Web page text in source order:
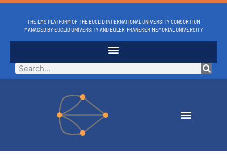
THE LMS PLATFORM OF THE EUCLID INTERNATIONAL UNIVERSITY CONSORTIUM
MANAGED BY EUCLID UNIVERSITY AND EULER-FRANEKER MEMORIAL UNIVERSITY